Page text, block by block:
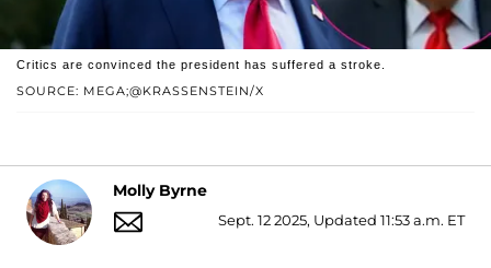
SOURCE: MEGA;@KRASSENSTEIN/X
Critics are convinced the president has suffered a stroke.
Molly Byrne
Sept. 12 2025, Updated 11:53 a.m. ET